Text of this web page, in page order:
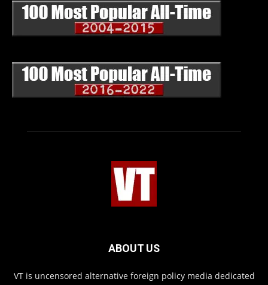
ABOUT US
VT is uncensored alternative foreign policy media dedicated